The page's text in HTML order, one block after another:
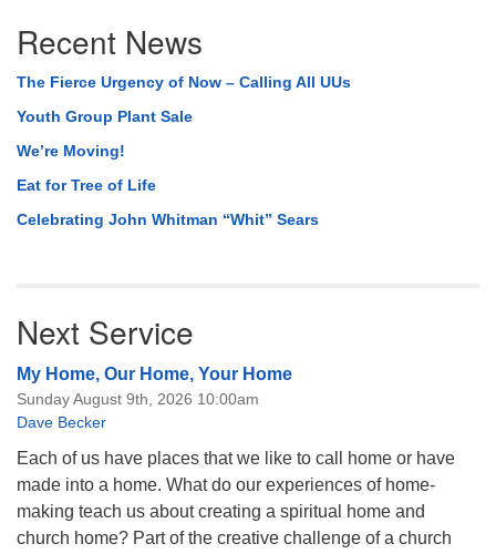
Navigation
Recent News
The Fierce Urgency of Now – Calling All UUs
Youth Group Plant Sale
We’re Moving!
Eat for Tree of Life
Celebrating John Whitman “Whit” Sears
Next Service
My Home, Our Home, Your Home
Sunday August 9th, 2026 10:00am
Dave Becker
Each of us have places that we like to call home or have
made into a home. What do our experiences of home-
making teach us about creating a spiritual home and
church home? Part of the creative challenge of a church